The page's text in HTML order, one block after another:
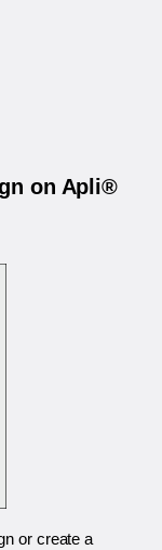
on Apli®
or create a